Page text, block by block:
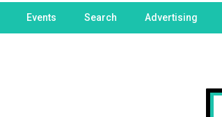
Events Search Advertising